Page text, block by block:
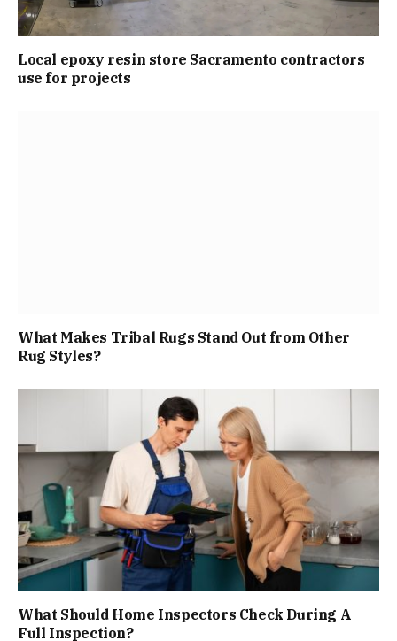
Local epoxy resin store Sacramento contractors
use for projects
What Makes Tribal Rugs Stand Out from Other
Rug Styles?
What Should Home Inspectors Check During A
Full Inspection?